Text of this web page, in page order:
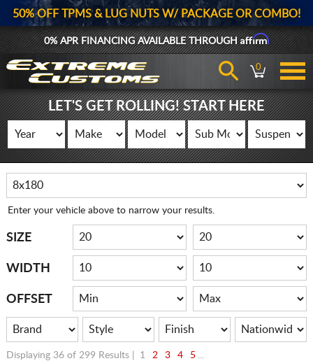
50% OFF TPMS & LUG NUTS W/ PACKAGE OR COMBO!
0% APR FINANCING AVAILABLE THROUGHAffirm
0
LET'S GET ROLLING! START HERE
Enter your vehicle above to narrow your results.
SIZE
WIDTH
OFFSET
Displaying 36 of 299 Results | 1 2 3 4 5 ...